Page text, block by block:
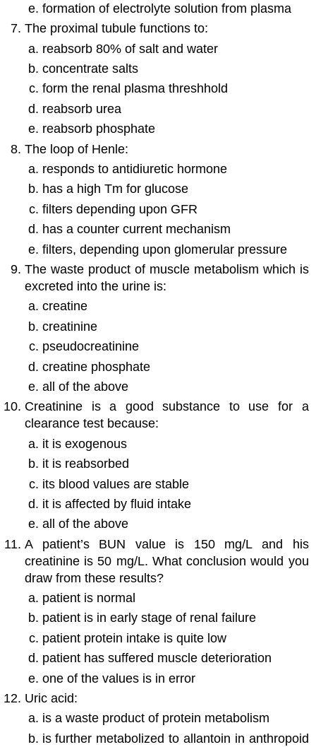
formation of electrolyte solution from plasma
The proximal tubule functions to:
reabsorb 80% of salt and water
concentrate salts
form the renal plasma threshhold
reabsorb urea
reabsorb phosphate
The loop of Henle:
responds to antidiuretic hormone
has a high Tm for glucose
filters depending upon GFR
has a counter current mechanism
filters, depending upon glomerular pressure
The waste product of muscle metabolism which is
excreted into the urine is:
creatine
creatinine
pseudocreatinine
creatine phosphate
all of the above
Creatinine is a good substance to use for a
clearance test because:
it is exogenous
it is reabsorbed
its blood values are stable
it is affected by fluid intake
all of the above
A patient’s BUN value is 150 mg/L and his
creatinine is 50 mg/L. What conclusion would you
draw from these results?
patient is normal
patient is in early stage of renal failure
patient protein intake is quite low
patient has suffered muscle deterioration
one of the values is in error
Uric acid:
is a waste product of protein metabolism
is further metabolized to allantoin in anthropoid